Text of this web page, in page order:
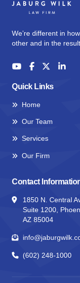
We’re different in
other and in the
Quick Links
Home
Our Team
Services
Our Firm
Contact
1850 N. Central
Suite 1200,
AZ 85004
(602) 248-1000